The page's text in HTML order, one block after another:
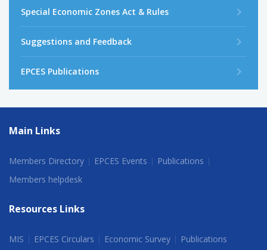
Special Economic Zones Act & Rules
Suggestions and Feedback
EPCES Publications
Main Links
Members Directory EPCES Events
Publications
Members helpdesk
Resources Links
MIS EPCES Circulars Economic Survey Publications